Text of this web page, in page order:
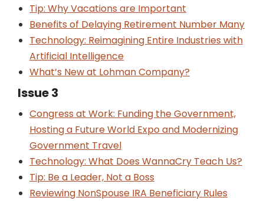
Tip: Why Vacations are Important
Benefits of Delaying Retirement Number Many
Technology: Reimagining Entire Industries with
Artificial Intelligence
What’s New at Lohman Company?
Issue 3
Congress at Work: Funding the Government,
Hosting a Future World Expo and Modernizing
Government Travel
Technology: What Does WannaCry Teach Us?
Tip: Be a Leader, Not a Boss
Reviewing Non­Spouse IRA Beneficiary Rules